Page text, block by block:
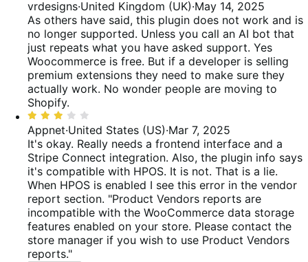
5
1
out
of
5
vrdesigns·United Kingdom (UK)·May 14, 2025
As others have said, this plugin does not work and is
no longer supported. Unless you call an AI bot that
just repeats what you have asked support. Yes
Woocommerce is free. But if a developer is selling
premium extensions they need to make sure they
actually work. No wonder people are moving to
Shopify.
Rated
3
out
of
5
Appnet·United States (US)·Mar 7, 2025
It's okay. Really needs a frontend interface and a
Stripe Connect integration. Also, the plugin info says
it's compatible with HPOS. It is not. That is a lie.
When HPOS is enabled I see this error in the vendor
report section. "Product Vendors reports are
incompatible with the WooCommerce data storage
features enabled on your store. Please contact the
store manager if you wish to use Product Vendors
reports."